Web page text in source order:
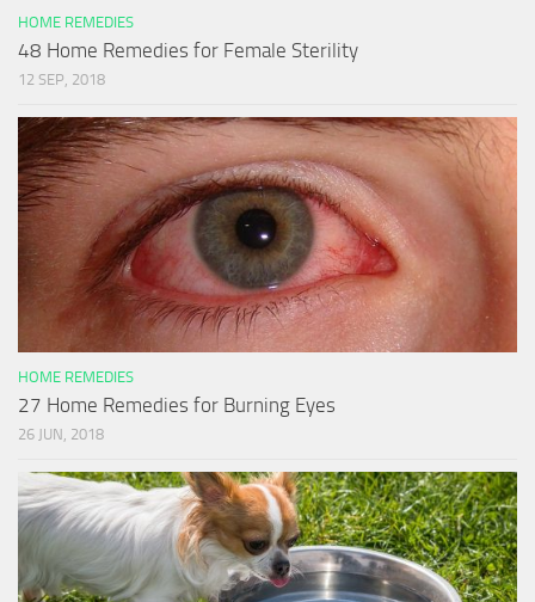
HOME REMEDIES
48 Home Remedies for Female Sterility
12 SEP, 2018
HOME REMEDIES
27 Home Remedies for Burning Eyes
26 JUN, 2018